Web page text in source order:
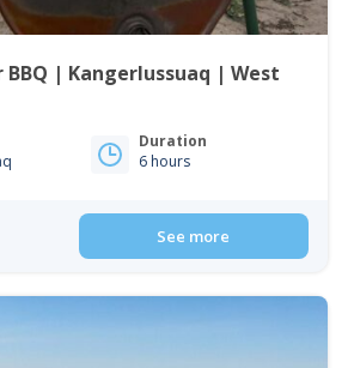
BBQ | Kangerlussuaq | West
Duration
6 hours
See more